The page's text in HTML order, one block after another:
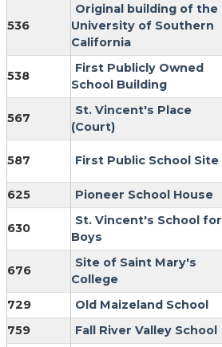
536
Original building of the
University of Southern
California
538
First Publicly Owned
School Building
567
St. Vincent's Place
(Court)
587 First Public School Site
625
Pioneer School House
630
St. Vincent's School for
Boys
676
Site of Saint Mary's
College
729 Old Maizeland School
759
Fall River Valley School